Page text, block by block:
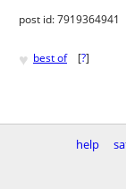
post id: 7919364941
♥ best of [?]
help